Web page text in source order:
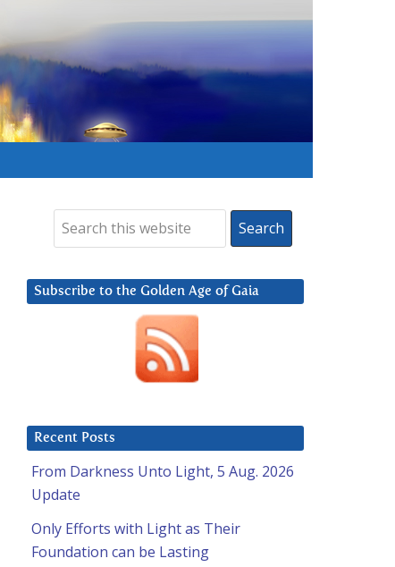
Subscribe to the Golden Age of Gaia
Recent Posts
From Darkness Unto Light, 5 Aug. 2026
Update
Only Efforts with Light as Their
Foundation can be Lasting